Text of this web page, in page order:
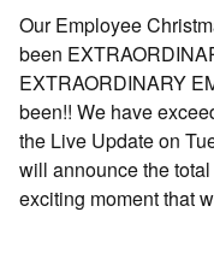
Our Employee
been
EXTRAORDINARY
been!! We have
the Live Update on
will announce the
exciting moment that